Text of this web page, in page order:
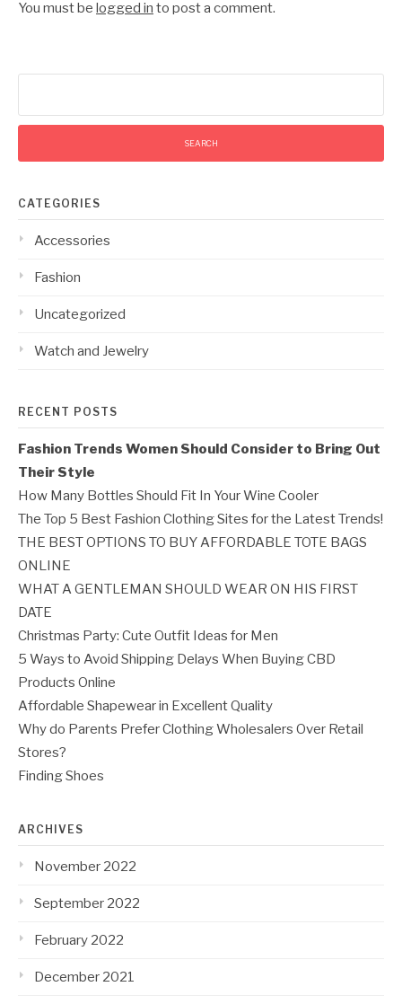
You must be logged in to post a comment.
CATEGORIES
Accessories
Fashion
Uncategorized
Watch and Jewelry
RECENT POSTS
Fashion Trends Women Should Consider to Bring Out
Their Style
How Many Bottles Should Fit In Your Wine Cooler
The Top 5 Best Fashion Clothing Sites for the Latest Trends!
THE BEST OPTIONS TO BUY AFFORDABLE TOTE BAGS
ONLINE
WHAT A GENTLEMAN SHOULD WEAR ON HIS FIRST
DATE
Christmas Party: Cute Outfit Ideas for Men
5 Ways to Avoid Shipping Delays When Buying CBD
Products Online
Affordable Shapewear in Excellent Quality
Why do Parents Prefer Clothing Wholesalers Over Retail
Stores?
Finding Shoes
ARCHIVES
November 2022
September 2022
February 2022
December 2021